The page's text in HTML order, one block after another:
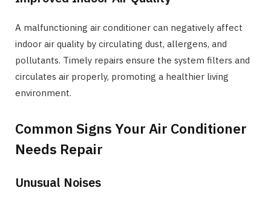
A malfunctioning air conditioner can negatively affect
indoor air quality by circulating dust, allergens, and
pollutants. Timely repairs ensure the system filters and
circulates air properly, promoting a healthier living
environment.
Common Signs Your Air Conditioner
Needs Repair
Unusual Noises